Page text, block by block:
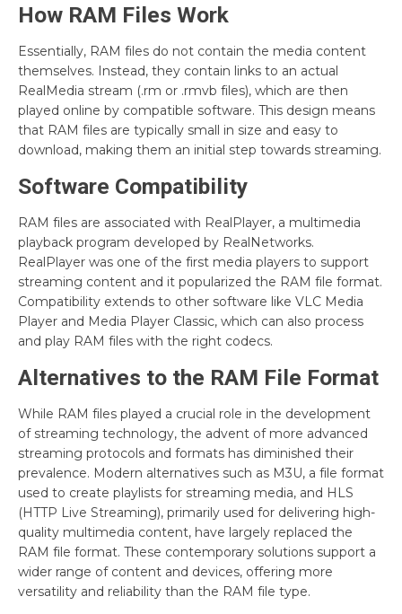
How RAM Files Work
Essentially, RAM files do not contain the media content
themselves. Instead, they contain links to an actual
RealMedia stream (.rm or .rmvb files), which are then
played online by compatible software. This design means
that RAM files are typically small in size and easy to
download, making them an initial step towards streaming.
Software Compatibility
RAM files are associated with RealPlayer, a multimedia
playback program developed by RealNetworks.
RealPlayer was one of the first media players to support
streaming content and it popularized the RAM file format.
Compatibility extends to other software like VLC Media
Player and Media Player Classic, which can also process
and play RAM files with the right codecs.
Alternatives to the RAM File Format
While RAM files played a crucial role in the development
of streaming technology, the advent of more advanced
streaming protocols and formats has diminished their
prevalence. Modern alternatives such as M3U, a file format
used to create playlists for streaming media, and HLS
(HTTP Live Streaming), primarily used for delivering high-
quality multimedia content, have largely replaced the
RAM file format. These contemporary solutions support a
wider range of content and devices, offering more
versatility and reliability than the RAM file type.